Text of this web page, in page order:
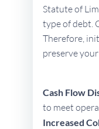
Statute of
type of debt.
Therefore,
preserve
Cash Flow
to meet
Increased